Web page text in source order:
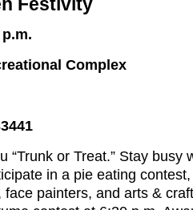
Complex
“Trunk or Treat.” Stay busy
in a pie eating
painters, and arts &